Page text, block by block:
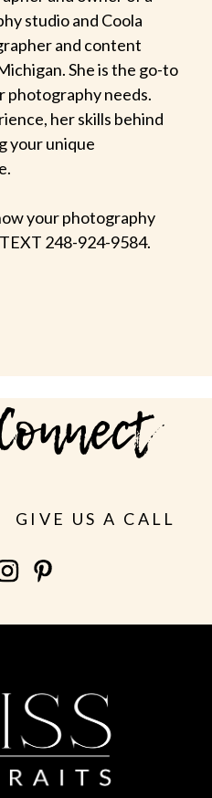
studio and Coola
and content
She is the go-to
photography needs.
her skills behind
your unique
your photography
248-924-9584.
GIVE US A CALL